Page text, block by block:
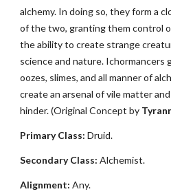
alchemy. In doing so, they form a
of the two, granting them control
the ability to create strange
science and nature. Ichormancers
oozes, slimes, and all manner of
create an arsenal of vile matter
hinder. (Original Concept by
Primary Class: Druid.
Secondary Class: Alchemist.
Alignment: Any.